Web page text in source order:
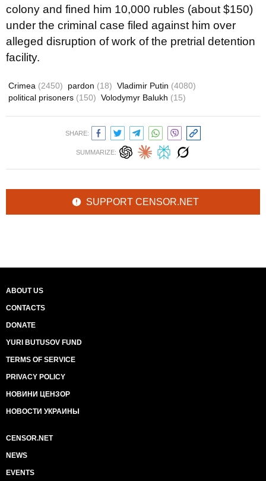
colony and fined him 10,000 rubles (about $150)
under the criminal case filed against him over
alleged disruption of work of the pretrial detention
facility.
Crimea (2450) pardon (18) Vladimir Putin (4080)
political prisoners (150) Volodymyr Balukh (15)
SHARE:
SUMMARIZE:
SUPPORT CENSOR.NET
ABOUT US
CONTACTS
DONATE
YURI BUTUSOV FUND
TERMS OF SERVICE
PRIVACY POLICY
НОВИНИ ЦЕНЗОР
НОВОСТИ УКРАИНЫ
CENSOR.NET
NEWS
EVENTS